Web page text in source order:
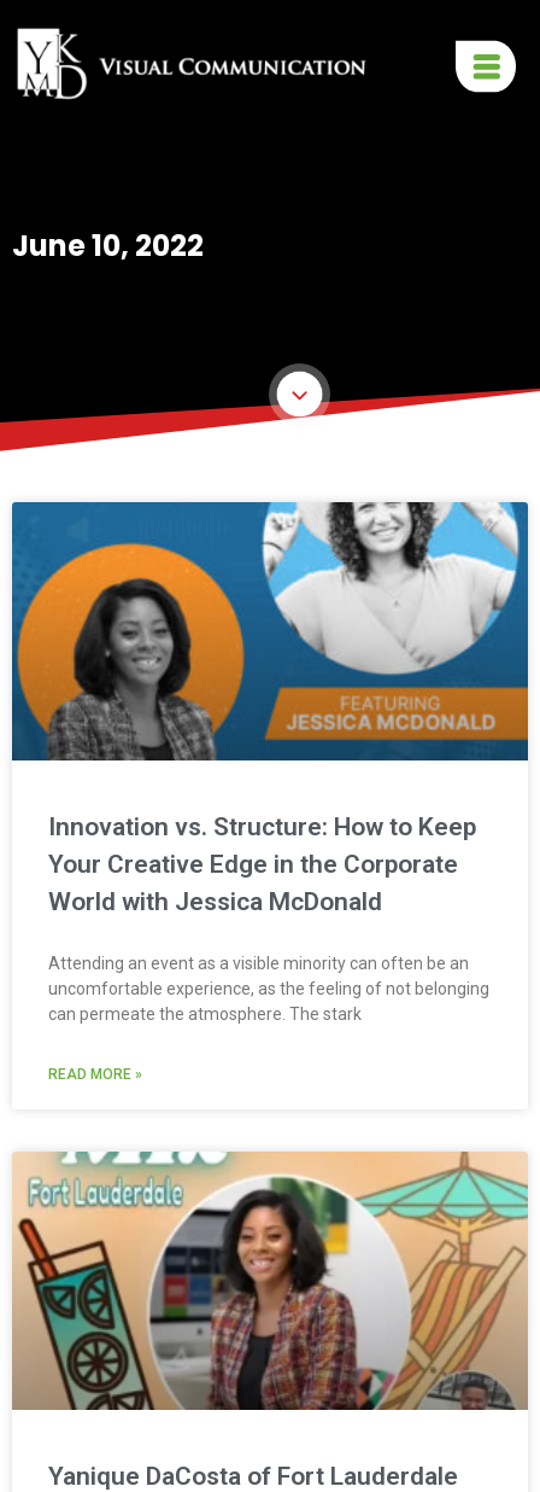
June 10, 2022
Innovation vs. Structure: How to Keep
Your Creative Edge in the Corporate
World with Jessica McDonald
Attending an event as a visible minority can often be an
uncomfortable experience, as the feeling of not belonging
can permeate the atmosphere. The stark
READ MORE »
Yanique DaCosta of Fort Lauderdale